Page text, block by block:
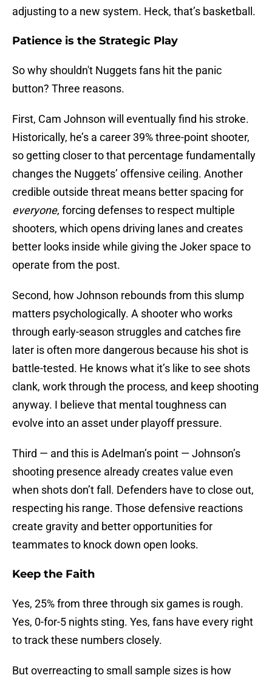
adjusting to a new system. Heck, that’s basketball.
Patience is the Strategic Play
So why shouldn't Nuggets fans hit the panic
button? Three reasons.
First, Cam Johnson will eventually find his stroke.
Historically, he’s a career 39% three-point shooter,
so getting closer to that percentage fundamentally
changes the Nuggets’ offensive ceiling. Another
credible outside threat means better spacing for
everyone, forcing defenses to respect multiple
shooters, which opens driving lanes and creates
better looks inside while giving the Joker space to
operate from the post.
Second, how Johnson rebounds from this slump
matters psychologically. A shooter who works
through early-season struggles and catches fire
later is often more dangerous because his shot is
battle-tested. He knows what it’s like to see shots
clank, work through the process, and keep shooting
anyway. I believe that mental toughness can
evolve into an asset under playoff pressure.
Third — and this is Adelman’s point — Johnson’s
shooting presence already creates value even
when shots don’t fall. Defenders have to close out,
respecting his range. Those defensive reactions
create gravity and better opportunities for
teammates to knock down open looks.
Keep the Faith
Yes, 25% from three through six games is rough.
Yes, 0-for-5 nights sting. Yes, fans have every right
to track these numbers closely.
But overreacting to small sample sizes is how